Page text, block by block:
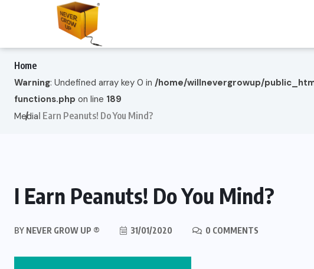
Home
Warning: Undefined array key 0 in /home/willnevergrowup/
functions.php on line 189
MediaI Earn Peanuts! Do You Mind?
I Earn Peanuts! Do You Mind?
BY NEVER GROW UP ® 31/01/2020 0 COMMENTS